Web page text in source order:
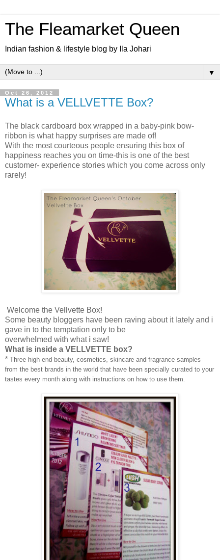
The Fleamarket Queen
Indian fashion & lifestyle blog by Ila Johari
▼
Oct 26, 2012
What is a VELLVETTE Box?
The black cardboard box wrapped in a baby-pink bow-
ribbon is what happy surprises are made of!
With the most courteous people ensuring this box of
happiness reaches you on time-this is one of the best
customer- experience stories which you come across only
rarely!
Welcome the Vellvette Box!
Some beauty bloggers have been raving about it lately and i
gave in to the temptation only to be
overwhelmed with what i saw!
What is inside a VELLVETTE box?
* Three high-end beauty, cosmetics, skincare and fragrance samples
from the best brands in the world that have been specially curated to your
tastes every month along with instructions on how to use them.